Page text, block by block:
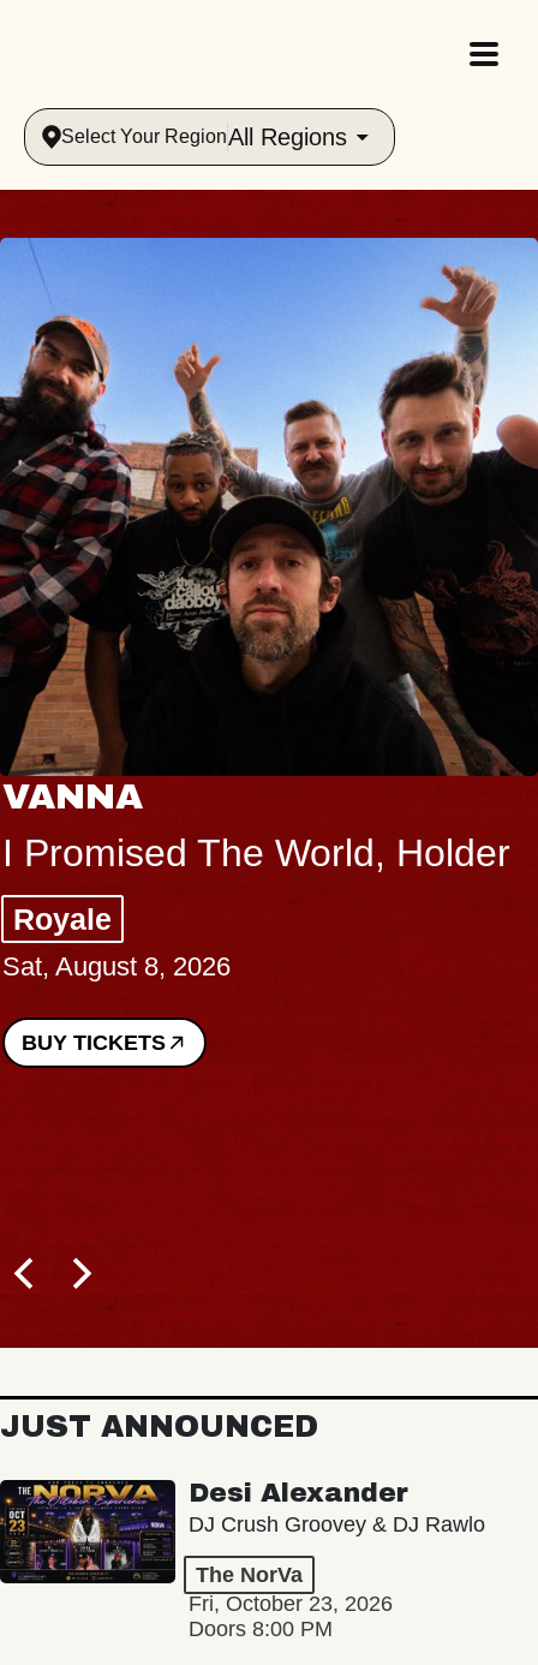
Select Your RegionAll Regions
VANNA
I Promised The World, Holder
Royale
Sat, August 8, 2026
BUY TICKETS
JUST ANNOUNCED
Desi Alexander
DJ Crush Groovey & DJ Rawlo
The NorVa
Fri, October 23, 2026
Doors 8:00 PM